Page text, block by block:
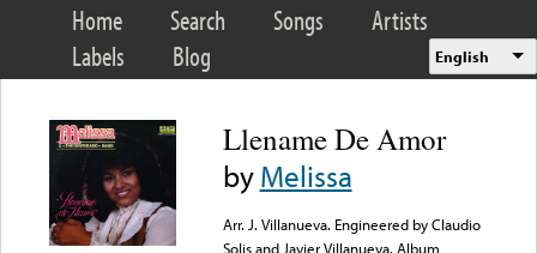
Home Search Songs
Artists
Labels
Blog English
Llename De Amor
byMelissa
Arr. J. Villanueva. Engineered by Claudio
Solis and Javier Villanueva. Album